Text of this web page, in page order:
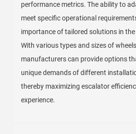
performance metrics. The ability to
meet specific operational
importance of tailored solutions in
With various types and sizes of
manufacturers can provide options
unique demands of different
thereby maximizing escalator
experience.